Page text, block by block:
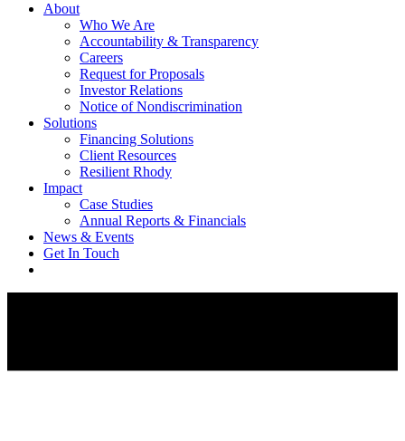
About
Who We Are
Accountability & Transparency
Careers
Request for Proposals
Investor Relations
Notice of Nondiscrimination
Solutions
Financing Solutions
Client Resources
Resilient Rhody
Impact
Case Studies
Annual Reports & Financials
News & Events
Get In Touch